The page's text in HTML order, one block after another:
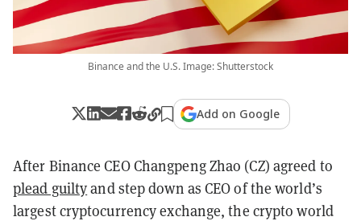
Binance and the U.S. Image: Shutterstock
Add on Google
After Binance CEO Changpeng Zhao (CZ) agreed to
plead guiltyand step down as CEO of the world’s
largest cryptocurrency exchange, the crypto world